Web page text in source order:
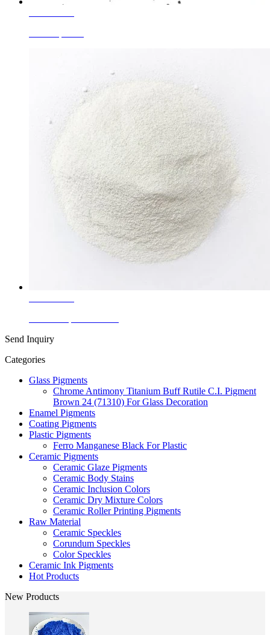
Send Inquiry
Categories
Glass Pigments
Chrome Antimony Titanium Buff Rutile C.I. Pigment
Brown 24 (71310) For Glass Decoration
Enamel Pigments
Coating Pigments
Plastic Pigments
Ferro Manganese Black For Plastic
Ceramic Pigments
Ceramic Glaze Pigments
Ceramic Body Stains
Ceramic Inclusion Colors
Ceramic Dry Mixture Colors
Ceramic Roller Printing Pigments
Raw Material
Ceramic Speckles
Corundum Speckles
Color Speckles
Ceramic Ink Pigments
Hot Products
New Products